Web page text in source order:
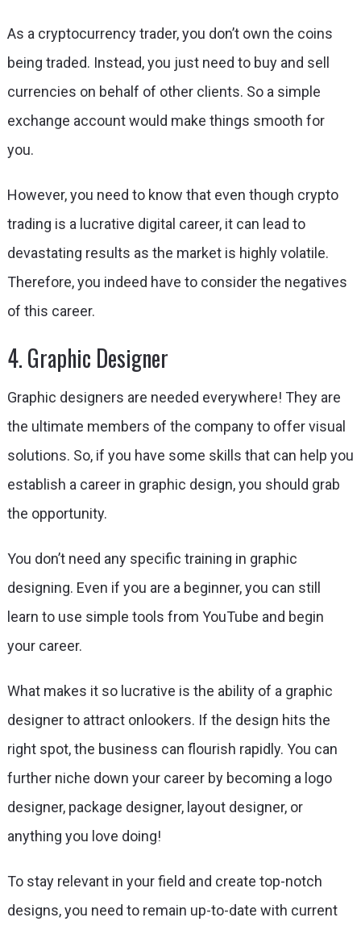
As a cryptocurrency trader, you don’t own the coins
being traded. Instead, you just need to buy and sell
currencies on behalf of other clients. So a simple
exchange account would make things smooth for
you.
However, you need to know that even though crypto
trading is a lucrative digital career, it can lead to
devastating results as the market is highly volatile.
Therefore, you indeed have to consider the negatives
of this career.
4. Graphic Designer
Graphic designers are needed everywhere! They are
the ultimate members of the company to offer visual
solutions. So, if you have some skills that can help you
establish a career in graphic design, you should grab
the opportunity.
You don’t need any specific training in graphic
designing. Even if you are a beginner, you can still
learn to use simple tools from YouTube and begin
your career.
What makes it so lucrative is the ability of a graphic
designer to attract onlookers. If the design hits the
right spot, the business can flourish rapidly. You can
further niche down your career by becoming a logo
designer, package designer, layout designer, or
anything you love doing!
To stay relevant in your field and create top-notch
designs, you need to remain up-to-date with current